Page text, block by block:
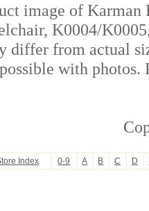
image of
K0004/
differ from actual
with
Index 0-9 A B C D